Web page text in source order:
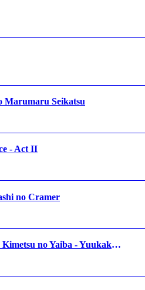
Marumaru Seikatsu
- Act II
no Cramer
Demon Slayer: Kimetsu no Yaiba - Yuukaku-hen